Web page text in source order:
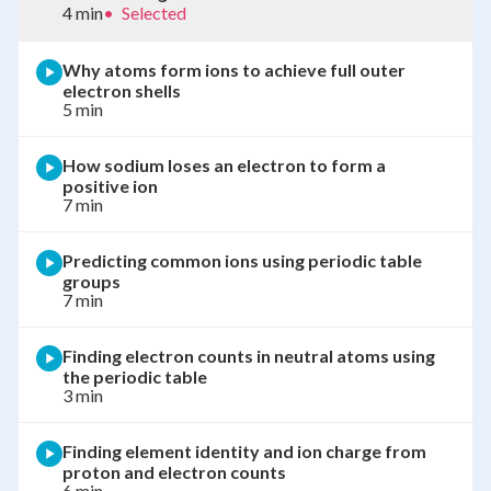
4 min• Selected
Why atoms form ions to achieve full outer
electron shells
5 min
How sodium loses an electron to form a
positive ion
7 min
Predicting common ions using periodic table
groups
7 min
Finding electron counts in neutral atoms using
the periodic table
3 min
Finding element identity and ion charge from
proton and electron counts